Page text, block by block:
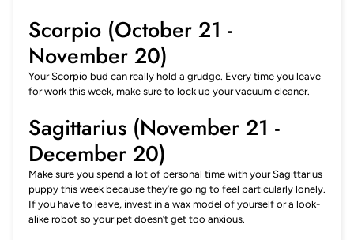
Scorpio (October 21 -
November 20)
Your Scorpio bud can really hold a grudge. Every time you leave
for work this week, make sure to lock up your vacuum cleaner.
Sagittarius (November 21 -
December 20)
Make sure you spend a lot of personal time with your Sagittarius
puppy this week because they’re going to feel particularly lonely.
If you have to leave, invest in a wax model of yourself or a look-
alike robot so your pet doesn’t get too anxious.